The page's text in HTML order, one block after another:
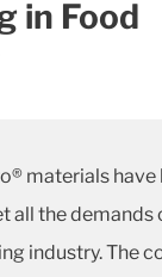
in Food
materials have
all the demands
industry. The